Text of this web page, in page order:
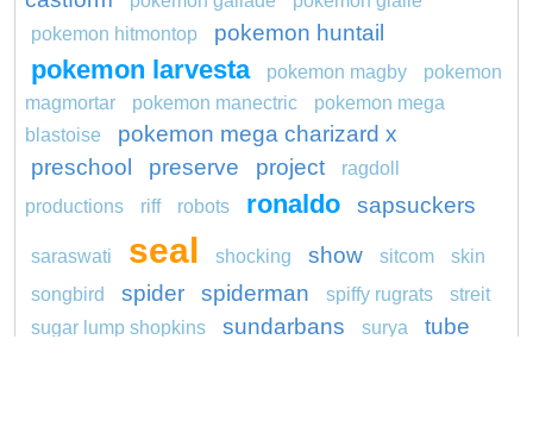
pokemon hitmontop
pokemon huntail
pokemon larvesta pokemon magby
pokemon
magmortar
pokemon manectric
pokemon mega
blastoise
pokemon mega charizard x
preschool
preserve project
ragdoll
productions
riff robots ronaldo sapsuckers
saraswati seal shocking show sitcom
skin
songbird
spider spiderman spiffy rugrats
streit
sugar lump shopkins
sundarbans surya tube